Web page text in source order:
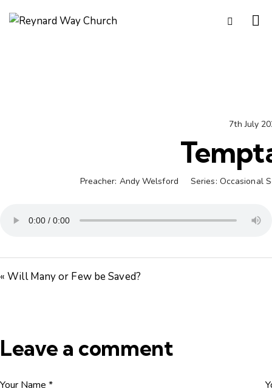
7th July
Preacher: Andy Welsford Series: Occasional
« Will Many or Few be Saved?
Leave a comment